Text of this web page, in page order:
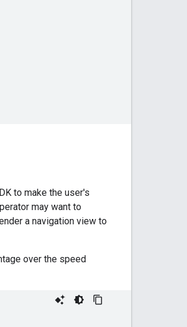
to make the user's
may want to
a navigation view to
over the speed